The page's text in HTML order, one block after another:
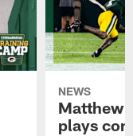
NEWS
Matthew
plays